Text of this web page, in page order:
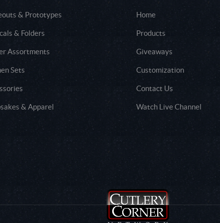
& Prototypes
& Folders
Assortments
Sets
& Apparel
Home
Products
Giveaways
Customization
Contact Us
Watch Live Channel